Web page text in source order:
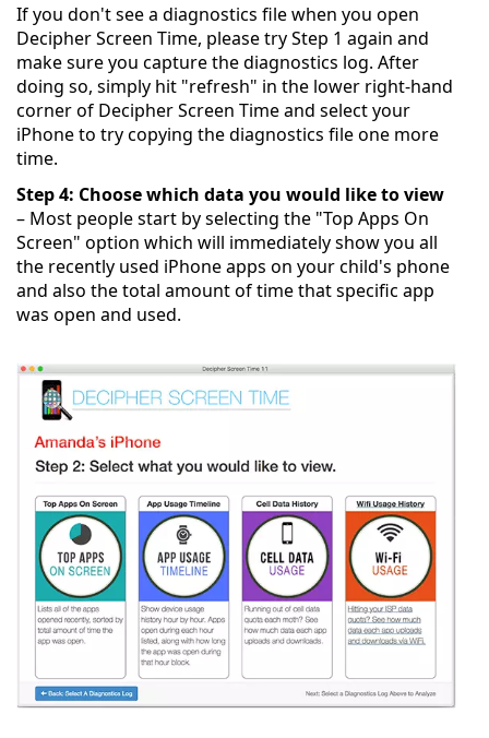
If you don't see a diagnostics file when you open
Decipher Screen Time, please try Step 1 again and
make sure you capture the diagnostics log. After
doing so, simply hit "refresh" in the lower right-hand
corner of Decipher Screen Time and select your
iPhone to try copying the diagnostics file one more
time.
Step 4: Choose which data you would like to view
– Most people start by selecting the "Top Apps On
Screen" option which will immediately show you all
the recently used iPhone apps on your child's phone
and also the total amount of time that specific app
was open and used.